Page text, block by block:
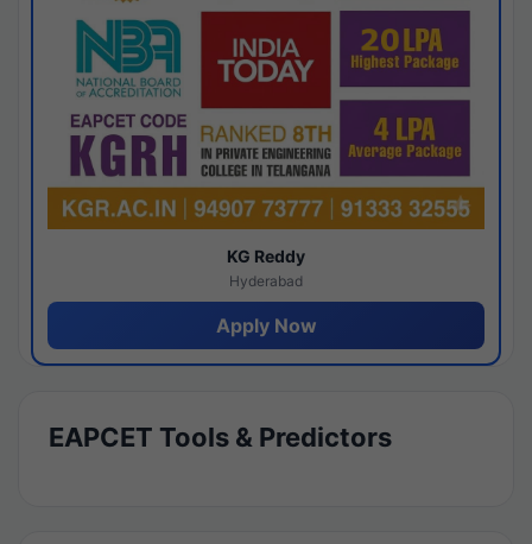
KG Reddy
Hyderabad
Apply Now
EAPCET Tools & Predictors